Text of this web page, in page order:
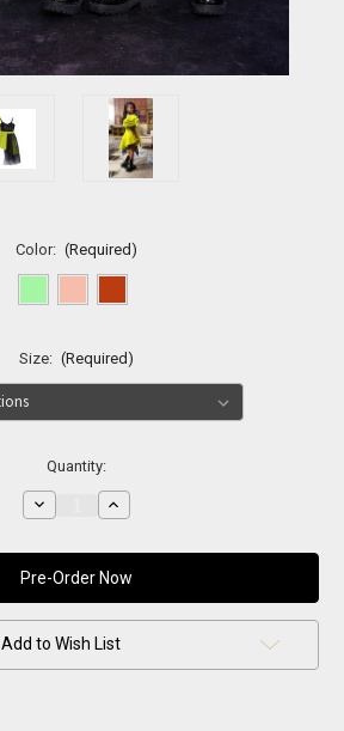
Color: (Required)
Size: (Required)
Quantity:
Decrease
Quantity
Neon
Luxe
One
Shoulder
Dress
Increase
Quantity
Neon
Luxe
One
Shoulder
Dress
Add to Wish List